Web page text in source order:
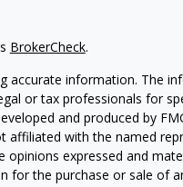
BrokerCheck.
accurate information. The
or tax professionals for
and produced by
with the named
opinions expressed and
for the purchase or sale of